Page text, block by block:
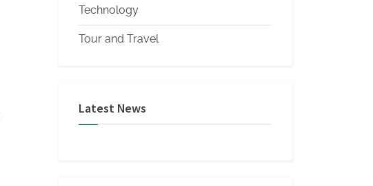
Technology
Tour and Travel
Latest News